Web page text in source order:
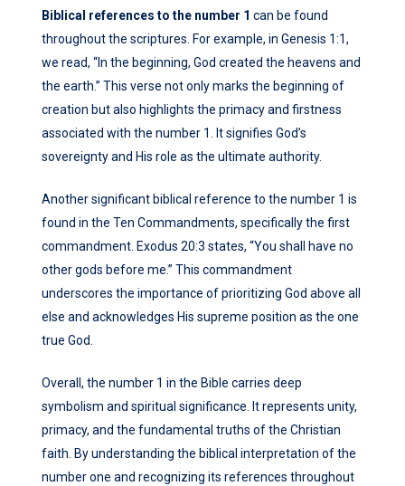
Biblical references to the number 1 can be found
throughout the scriptures. For example, in Genesis 1:1,
we read, “In the beginning, God created the heavens and
the earth.” This verse not only marks the beginning of
creation but also highlights the primacy and firstness
associated with the number 1. It signifies God’s
sovereignty and His role as the ultimate authority.
Another significant biblical reference to the number 1 is
found in the Ten Commandments, specifically the first
commandment. Exodus 20:3 states, “You shall have no
other gods before me.” This commandment
underscores the importance of prioritizing God above all
else and acknowledges His supreme position as the one
true God.
Overall, the number 1 in the Bible carries deep
symbolism and spiritual significance. It represents unity,
primacy, and the fundamental truths of the Christian
faith. By understanding the biblical interpretation of the
number one and recognizing its references throughout